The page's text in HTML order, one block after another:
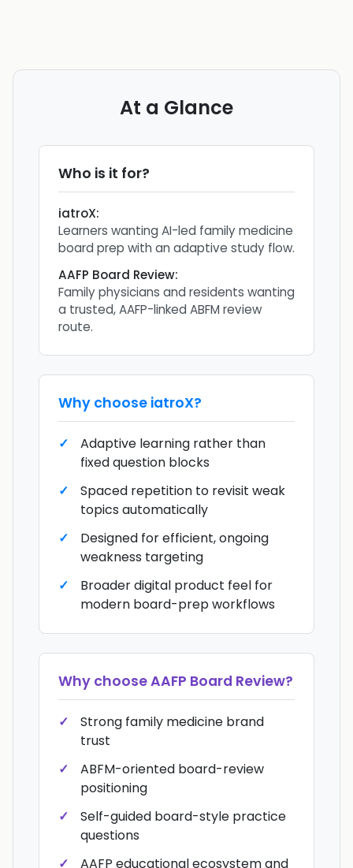
At a Glance
Who is it for?
iatroX:
Learners wanting AI-led family medicine
board prep with an adaptive study flow.
AAFP Board Review:
Family physicians and residents wanting
a trusted, AAFP-linked ABFM review
route.
Why choose iatroX?
Adaptive learning rather than
fixed question blocks
Spaced repetition to revisit weak
topics automatically
Designed for efficient, ongoing
weakness targeting
Broader digital product feel for
modern board-prep workflows
Why chooseAAFP Board Review?
Strong family medicine brand
trust
ABFM-oriented board-review
positioning
Self-guided board-style practice
questions
AAFP educational ecosystem and